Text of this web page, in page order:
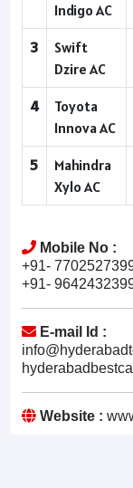
Indigo AC
3
Swift
Dzire AC
4
Toyota
Innova AC
5
Mahindra
Xylo AC
Mobile No :
+91-
+91-
E-mail Id :
Website :